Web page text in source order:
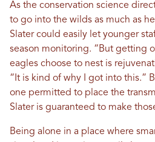
As the conservation science
to go into the wilds as much as
Slater could easily let younger
season monitoring. “But getting
eagles choose to nest is
“It is kind of why I got into this.”
one permitted to place the
Slater is guaranteed to make
Being alone in a place where